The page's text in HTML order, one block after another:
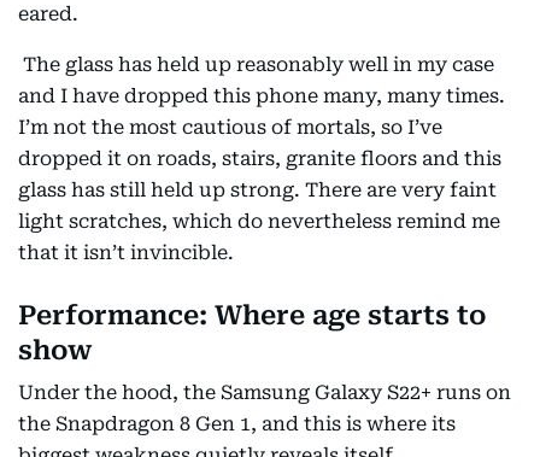
eared.
The glass has held up reasonably well in my case
and I have dropped this phone many, many times.
I’m not the most cautious of mortals, so I’ve
dropped it on roads, stairs, granite floors and this
glass has still held up strong. There are very faint
light scratches, which do nevertheless remind me
that it isn’t invincible.
Performance: Where age starts to
show
Under the hood, the Samsung Galaxy S22+ runs on
the Snapdragon 8 Gen 1, and this is where its